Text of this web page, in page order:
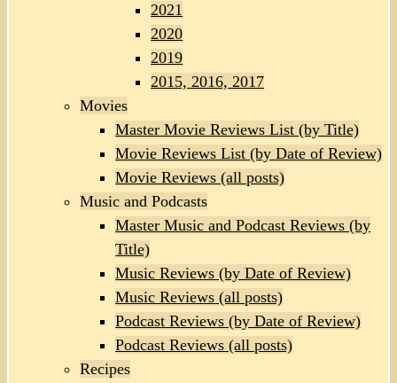
2021
2020
2019
2015, 2016, 2017
Movies
Master Movie Reviews List (by Title)
Movie Reviews List (by Date of Review)
Movie Reviews (all posts)
Music and Podcasts
Master Music and Podcast Reviews (by
Title)
Music Reviews (by Date of Review)
Music Reviews (all posts)
Podcast Reviews (by Date of Review)
Podcast Reviews (all posts)
Recipes